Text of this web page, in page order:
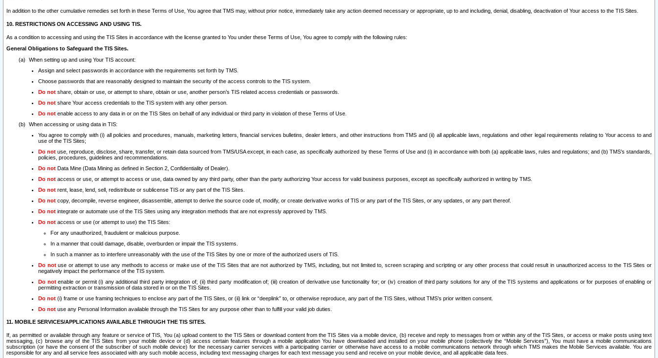
In addition to the other cumulative remedies set forth in these Terms of Use, You agree that TMS may, without prior notice, immediately take any action deemed necessary or appropriate, up to and including, denial, disabling, deactivation of Your access to the TIS Sites.
10. RESTRICTIONS ON ACCESSING AND USING TIS.
As a condition to accessing and using the TIS Sites in accordance with the license granted to You under these Terms of Use, You agree to comply with the following rules:
General Obligations to Safeguard the TIS Sites.
When setting up and using Your TIS account:
Assign and select passwords in accordance with the requirements set forth by TMS.
Choose passwords that are reasonably designed to maintain the security of the access controls to the TIS system.
Do not share, obtain or use, or attempt to share, obtain or use, another person’s TIS related access credentials or passwords.
Do not share Your access credentials to the TIS system with any other person.
Do not enable access to any data in or on the TIS Sites on behalf of any individual or third party in violation of these Terms of Use.
When accessing or using data in TIS:
You agree to comply with (i) all policies and procedures, manuals, marketing letters, financial services bulletins, dealer letters, and other instructions from TMS and (ii) all applicable laws, regulations and other legal requirements relating to Your access to and
use of the TIS Sites;
Do not use, reproduce, disclose, share, transfer, or retain data sourced from TMS/USA except, in each case, as specifically authorized by these Terms of Use and (i) in accordance with both (a) applicable laws, rules and regulations; and (b) TMS’s standards,
policies, procedures, guidelines and recommendations.
Do not Data Mine (Data Mining as defined in Section 2, Confidentiality of Dealer).
Do not access or use, or attempt to access or use, data owned by any third party, other than the party authorizing Your access for valid business purposes, except as specifically authorized in writing by TMS.
Do not rent, lease, lend, sell, redistribute or sublicense TIS or any part of the TIS Sites.
Do not copy, decompile, reverse engineer, disassemble, attempt to derive the source code of, modify, or create derivative works of TIS or any part of the TIS Sites, or any updates, or any part thereof.
Do not integrate or automate use of the TIS Sites using any integration methods that are not expressly approved by TMS.
Do not access or use (or attempt to use) the TIS Sites:
For any unauthorized, fraudulent or malicious purpose.
In a manner that could damage, disable, overburden or impair the TIS systems.
In such a manner as to interfere unreasonably with the use of the TIS Sites by one or more of the authorized users of TIS.
Do notuse or attempt to use any methods to access or make use of the TIS Sites that are not authorized by TMS, including, but not limited to, screen scraping and scripting or any other process that could result in unauthorized access to the TIS Sites or
negatively impact the performance of the TIS system.
Do notenable or permit (i) any additional third party integration of; (ii) third party modification of; (iii) creation of derivative use functionality for; or (iv) creation of third party solutions for any of the TIS systems and applications or for purposes of enabling or
permitting extraction or transmission of data stored in or on the TIS Sites.
Do not (i) frame or use framing techniques to enclose any part of the TIS Sites, or (ii) link or “deeplink” to, or otherwise reproduce, any part of the TIS Sites, without TMS’s prior written consent.
Do not use any Personal Information available through the TIS Sites for any purpose other than to fulfill your valid job duties.
11. MOBILE SERVICES/APPLICATIONS AVAILABLE THROUGH THE TIS SITES.
If, as permitted or available through any feature or service of TIS, You (a) upload content to the TIS Sites or download content from the TIS Sites via a mobile device, (b) receive and reply to messages from or within any of the TIS Sites, or access or make posts using text
messaging, (c) browse any of the TIS Sites from your mobile device or (d) access certain features through a mobile application You have downloaded and installed on your mobile phone (collectively the “Mobile Services”), You must have a mobile communications
subscription (or have the consent of the subscriber of such mobile device) for the necessary carrier services with a participating carrier or otherwise have access to a mobile communications network through which TMS makes the Mobile Services available. You are
responsible for any and all service fees associated with any such mobile access, including text messaging charges for each text message you send and receive on your mobile device, and all applicable data fees.